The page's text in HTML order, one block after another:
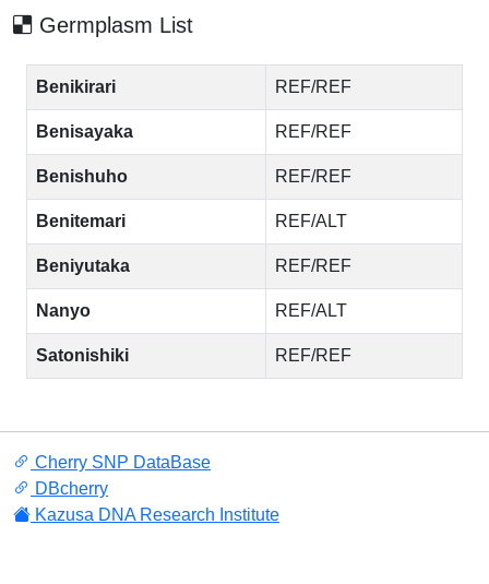
Germplasm List
Benikirari REF/REF
Benisayaka REF/REF
Benishuho REF/REF
Benitemari REF/ALT
Beniyutaka REF/REF
Nanyo REF/ALT
Satonishiki REF/REF
Cherry SNP DataBase
DBcherry
Kazusa DNA Research Institute